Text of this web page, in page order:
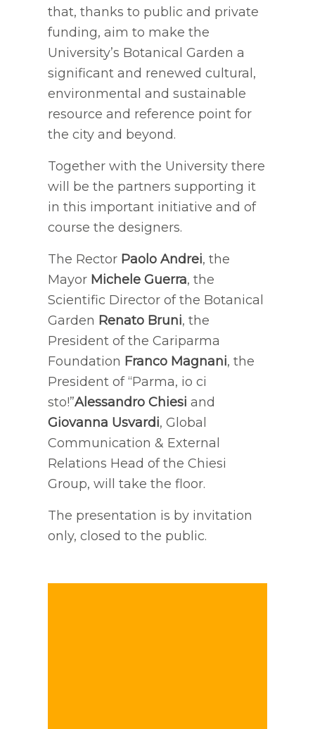
that, thanks to public and private
funding, aim to make the
University’s Botanical Garden a
significant and renewed cultural,
environmental and sustainable
resource and reference point for
the city and beyond.
Together with the University there
will be the partners supporting it
in this important initiative and of
course the designers.
The Rector Paolo Andrei, the
Mayor Michele Guerra, the
Scientific Director of the Botanical
Garden Renato Bruni, the
President of the Cariparma
Foundation Franco Magnani, the
President of “Parma, io ci
sto!”Alessandro Chiesi and
Giovanna Usvardi, Global
Communication & External
Relations Head of the Chiesi
Group, will take the floor.
The presentation is by invitation
only, closed to the public.